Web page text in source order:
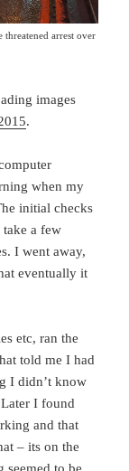
threatened arrest over
images
.
when my
initial checks
a few
I went away,
eventually it
etc, ran the
told me I had
I didn’t know
I found
and that
– its on the
seemed to be